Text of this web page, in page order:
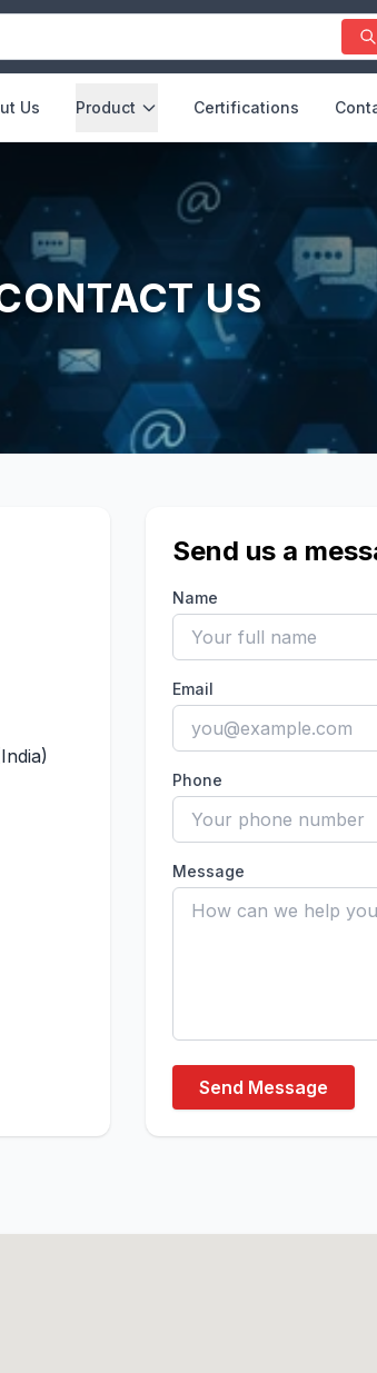
Us Product Certifications
US
Send us a
Name
Email
Phone
Message
Send Message